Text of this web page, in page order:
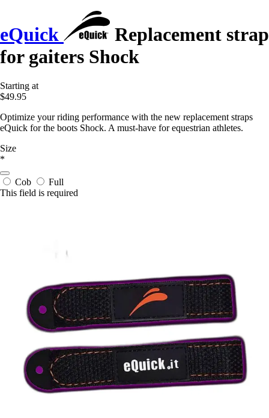
eQuick
Replacement strap
for gaiters Shock
Starting at
$49.95
Optimize your riding performance with the new replacement straps
eQuick for the boots Shock. A must-have for equestrian athletes.
Size
*
Cob
Full
This field is required